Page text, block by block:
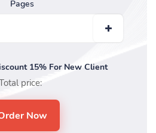
Pages
15% For New Client
price: